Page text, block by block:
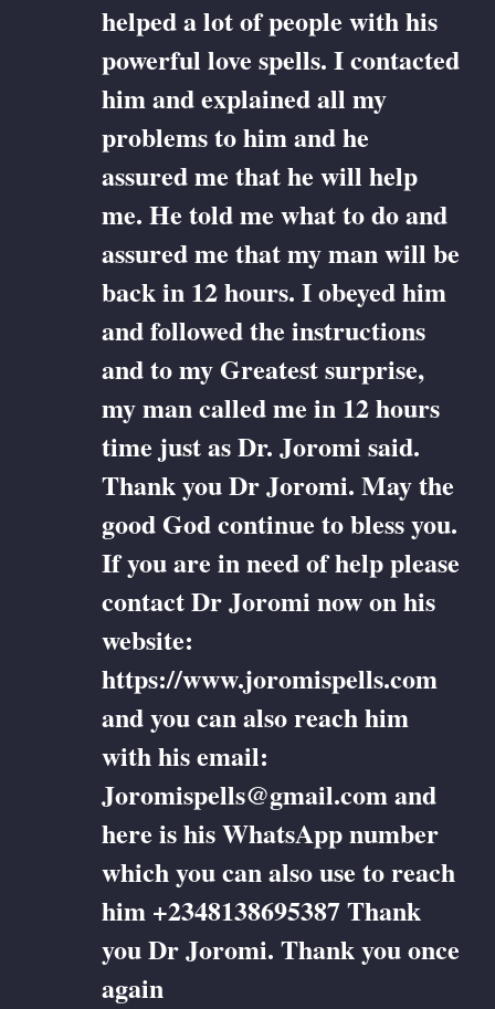
helped a lot of people with his
powerful love spells. I contacted
him and explained all my
problems to him and he
assured me that he will help
me. He told me what to do and
assured me that my man will be
back in 12 hours. I obeyed him
and followed the instructions
and to my Greatest surprise,
my man called me in 12 hours
time just as Dr. Joromi said.
Thank you Dr Joromi. May the
good God continue to bless you.
If you are in need of help please
contact Dr Joromi now on his
website:
https://www.joromispells.com
and you can also reach him
with his email:
Joromispells@gmail.com and
here is his WhatsApp number
which you can also use to reach
him +2348138695387 Thank
you Dr Joromi. Thank you once
again